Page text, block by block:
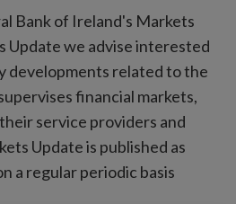
Bank of Ireland's Markets
Update we advise interested
developments related to the
financial markets,
service providers and
Update is published as
a regular periodic basis